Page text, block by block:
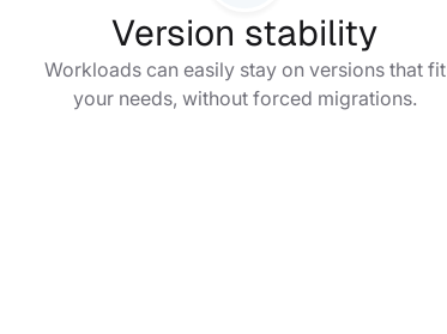
Version stability
Workloads can easily stay on versions that fit
your needs, without forced migrations.